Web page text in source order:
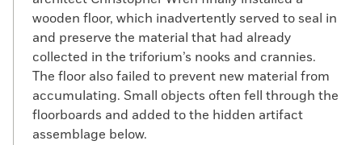
wooden floor, which inadvertently served to seal in
and preserve the material that had already
collected in the triforium’s nooks and crannies.
The floor also failed to prevent new material from
accumulating. Small objects often fell through the
floorboards and added to the hidden artifact
assemblage below.